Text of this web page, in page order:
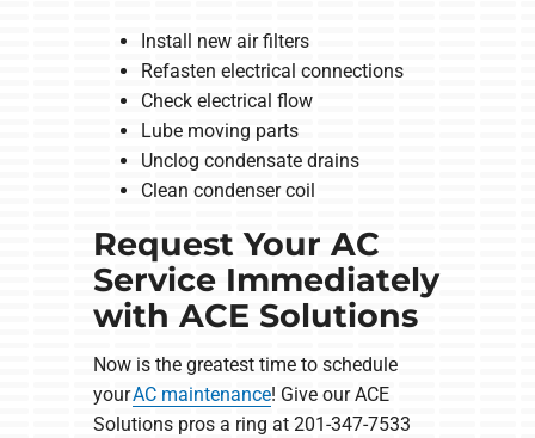
Install new air filters
Refasten electrical connections
Check electrical flow
Lube moving parts
Unclog condensate drains
Clean condenser coil
Request Your AC
Service Immediately
with ACE Solutions
Now is the greatest time to schedule
yourAC maintenance! Give our ACE
Solutions pros a ring at 201-347-7533